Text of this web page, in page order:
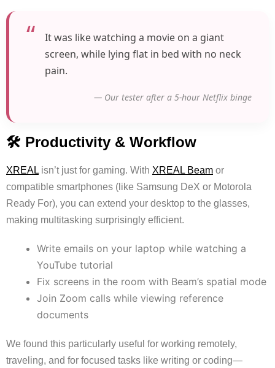
It was like watching a movie on a giant
screen, while lying flat in bed with no neck
pain.
— Our tester after a 5-hour Netflix binge
🛠 Productivity & Workflow
XREAL isn’t just for gaming. With XREAL Beam or
compatible smartphones (like Samsung DeX or Motorola
Ready For), you can extend your desktop to the glasses,
making multitasking surprisingly efficient.
Write emails on your laptop while watching a
YouTube tutorial
Fix screens in the room with Beam’s spatial mode
Join Zoom calls while viewing reference
documents
We found this particularly useful for working remotely,
traveling, and for focused tasks like writing or coding—